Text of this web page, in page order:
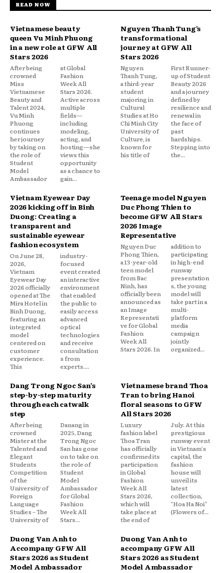
READ NOW
Vietnamese beauty
queen Vu Minh Phuong
in a new role at GFW All
Stars 2026
After being
crowned
Miss
Vietnamese
Beauty and
Talent 2024,
Vu Minh
Phuong
continues
her journey
by taking on
the role of
Student
Model
Ambassador
at Global
Fashion
Week All
Stars 2026.
Active across
multiple
fields—
including
modeling,
acting, and
hosting—she
views this
opportunity
as a chance to
gain...
Nguyen Thanh Tung’s
transformational
journey at GFW All
Stars 2026
Nguyen
Thanh Tung,
a third-year
student
majoring in
Cultural
Studies at Ho
Chi Minh City
University of
Culture, is
known for
his title of
First Runner-
up of Student
Beauty 2026
and a journey
defined by
resilience and
renewal in
the face of
past
hardships.
Stepping into
the...
Vietnam Eyewear Day
2026 kicking off in Binh
Duong: Creating a
transparent and
sustainable eyewear
fashion ecosystem
On June 28,
2026,
Vietnam
Eyewear Day
2026 officially
opened at The
Mira Hotel in
Binh Duong,
featuring an
integrated
model
centered on
customer
experience.
This
industry-
focused
event created
an interactive
environment
that enabled
the public to
easily access
advanced
optical
technologies
and receive
consultation
s from
experts....
Teenage model Nguyen
Duc Phong Thien to
become GFW All Stars
2026 Image
Representative
Nguyen Duc
Phong Thien,
a 13-year-old
teen model
from Bac
Ninh, has
officially been
announced as
an Image
Representati
ve for Global
Fashion
Week All
Stars 2026. In
addition to
participating
in high-end
runway
presentation
s, the young
model will
take part in a
multi-
platform
media
campaign
jointly
organized...
Dang Trong Ngoc San’s
step-by-step maturity
through each catwalk
step
After being
crowned
Mister at the
Talented and
Elegant
Students
Competition
of the
University of
Foreign
Language
Studies – The
University of
Danang in
2025, Dang
Trong Ngoc
San has gone
on to take on
the role of
Student
Model
Ambassador
for Global
Fashion
Week All
Stars...
Vietnamese brand Thoa
Tran to bring Hanoi
floral seasons to GFW
All Stars 2026
Luxury
fashion label
Thoa Tran
has officially
confirmed its
participation
in Global
Fashion
Week All
Stars 2026,
which will
take place at
the end of
July. At this
prestigious
runway event
in Vietnam's
capital, the
fashion
house will
unveil its
latest
collection,
"Hoa Ha Noi"
(Flowers of...
Duong Van Anh to
Accompany GFW All
Stars 2026 as Student
Model Ambassador
Duong Van Anh to
accompany GFW All
Stars 2026 as Student
Model Ambassador